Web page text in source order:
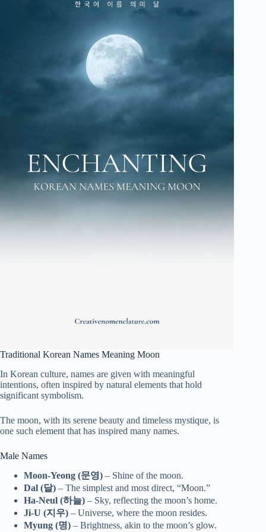
Traditional Korean Names Meaning Moon
In Korean culture, names are given with meaningful
intentions, often inspired by natural elements that hold
significant symbolism.
The moon, with its serene beauty and timeless mystique, is
one such element that has inspired many names.
Male Names
Moon-Yeong (문영) – Shine of the moon.
Dal (달) – The simplest and most direct, “Moon.”
Ha-Neul (하늘) – Sky, reflecting the moon’s home.
Ji-U (지우) – Universe, where the moon resides.
Myung (명) – Brightness, akin to the moon’s glow.